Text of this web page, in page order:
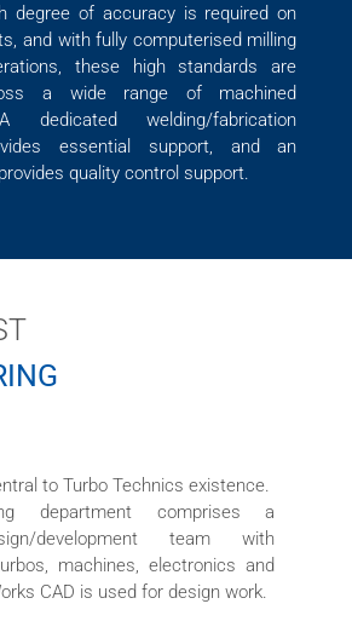
degree of accuracy is required on
and with fully computerised milling
these high standards are
a wide range of machined
dedicated welding/fabrication
essential support, and an
quality control support.
to Turbo Technics existence.
department comprises a
development team with
machines, electronics and
CAD is used for design work.